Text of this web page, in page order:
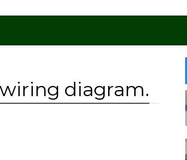
diagram.